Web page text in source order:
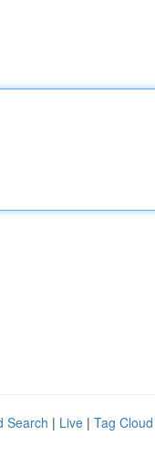
Search | Live | Tag Cloud